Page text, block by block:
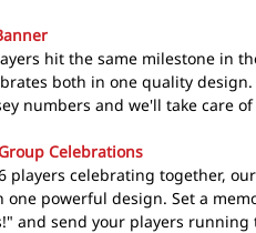
hit the same milestone in
both in one quality
numbers and we'll take care
Celebrations
players celebrating together,
one powerful design. Set a
and send your players